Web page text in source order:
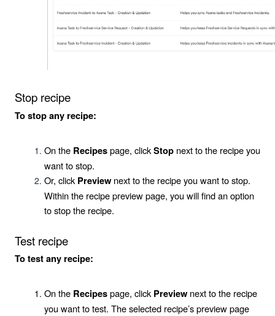
Stop recipe
To stop any recipe:
On the Recipespage, clickStop next to the recipe you
want to stop.
Or, click Preview next to the recipe you want to stop.
Within the recipe preview page, you will find an option
to stop the recipe.
Test recipe
To test any recipe:
On the Recipespage, clickPreview next to the recipe
you want to test. The selected recipe’s preview page